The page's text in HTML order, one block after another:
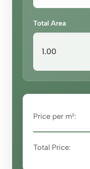
Total Area
Price per m²:
Total Price: